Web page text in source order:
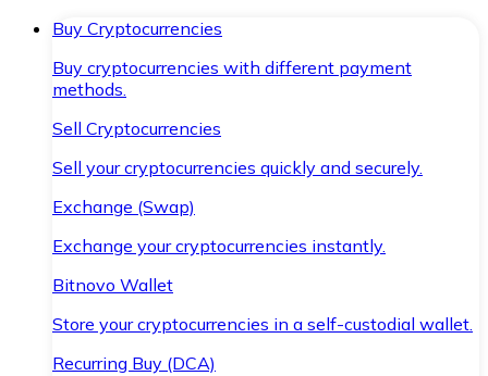
Buy Cryptocurrencies
Buy cryptocurrencies with different payment
methods.
Sell Cryptocurrencies
Sell your cryptocurrencies quickly and securely.
Exchange (Swap)
Exchange your cryptocurrencies instantly.
Bitnovo Wallet
Store your cryptocurrencies in a self-custodial wallet.
Recurring Buy (DCA)